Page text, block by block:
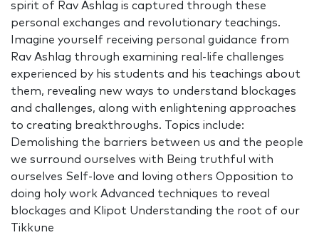
spirit of Rav Ashlag is captured through these
personal exchanges and revolutionary teachings.
Imagine yourself receiving personal guidance from
Rav Ashlag through examining real-life challenges
experienced by his students and his teachings about
them, revealing new ways to understand blockages
and challenges, along with enlightening approaches
to creating breakthroughs. Topics include:
Demolishing the barriers between us and the people
we surround ourselves with Being truthful with
ourselves Self-love and loving others Opposition to
doing holy work Advanced techniques to reveal
blockages and Klipot Understanding the root of our
Tikkune